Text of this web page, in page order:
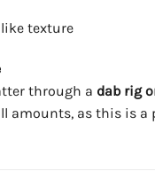
texture
through a dab rig
amounts, as this is a